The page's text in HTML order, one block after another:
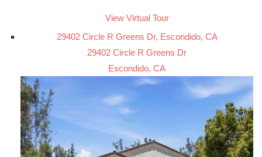
View Virtual Tour
29402 Circle R Greens Dr, Escondido, CA
29402 Circle R Greens Dr
Escondido, CA